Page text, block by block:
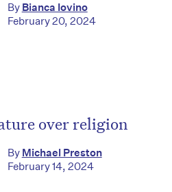
By Bianca Iovino
February 20, 2024
over religion
By Michael Preston
February 14, 2024